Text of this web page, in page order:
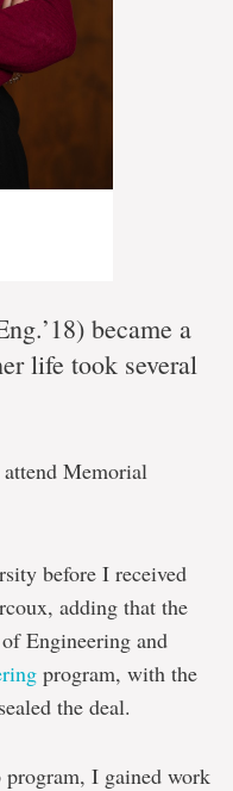
became a
life took several
Memorial
before I received
adding that the
Engineering and
program, with the
the deal.
I gained work